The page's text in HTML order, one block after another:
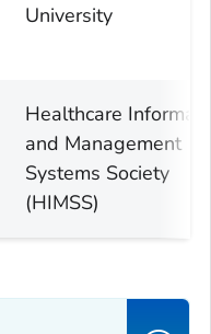
University
Healthcare
and Management
Systems Society
(HIMSS)